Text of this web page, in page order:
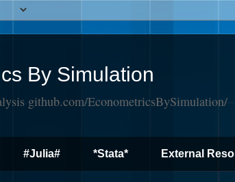
By Simulation
github.com/EconometricsBySimulation/
#Julia# *Stata* External